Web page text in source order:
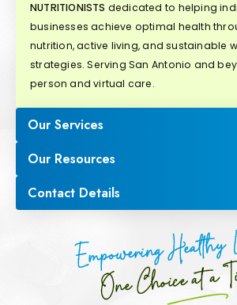
NUTRITIONISTS dedicated to helping
businesses achieve optimal health
nutrition, active living, and sustainable
strategies. Serving San Antonio and
person and virtual care.
Our Services
Our Resources
Contact Details
Empowering Healthy
One Choice at a